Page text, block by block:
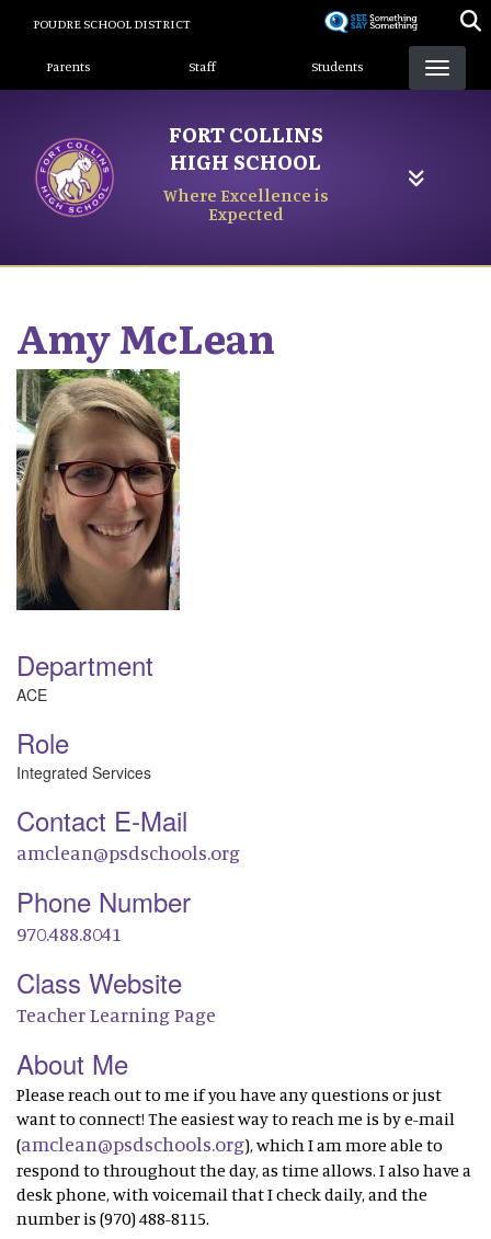
content
POUDRE SCHOOL DISTRICT
Landing Page Menu
Parents Staff Students
FORT COLLINS
HIGH SCHOOL
Where Excellence is
Expected
AmyMcLean
Department
ACE
Role
Integrated Services
Contact E-Mail
amclean@psdschools.org
Phone Number
970.488.8041
Class Website
Teacher Learning Page
About Me
Please reach out to me if you have any questions or just
want to connect! The easiest way to reach me is by e-mail
(amclean@psdschools.org), which I am more able to
respond to throughout the day, as time allows. I also have a
desk phone, with voicemail that I check daily, and the
number is (970) 488-8115.